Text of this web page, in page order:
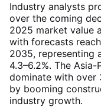
Industry analysts
over the coming
2025 market value
with forecasts
2035, representing
4.3–6.2%. The
dominate with over
by booming
industry growth.